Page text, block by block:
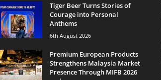
Tiger Beer Turns Stories of
Courage into Personal
Anthems
6th August 2026
Premium European Products
Strengthens Malaysia Market
Presence Through MIFB 2026